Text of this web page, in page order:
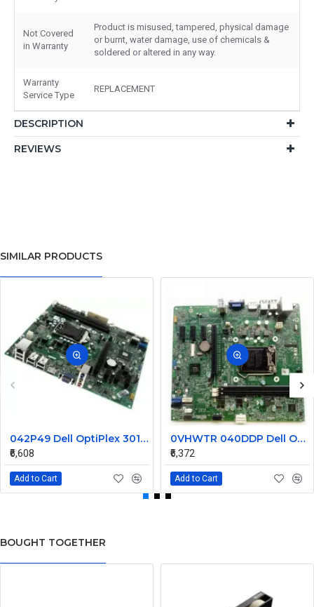
Not Covered
in Warranty
Product is misused, tampered, physical damage
or burnt, water damage, use of chemicals &
soldered or altered in any way.
Warranty
Service Type
REPLACEMENT
DESCRIPTION
REVIEWS
SIMILAR PRODUCTS
042P49 Dell OptiPlex 3010 Desktop System Board
₹6,608
Add to Cart
0VHWTR 040DDP Dell Optiplex 3020 LGA1155 Desktop System Board
₹6,372
Add to Cart
BOUGHT TOGETHER